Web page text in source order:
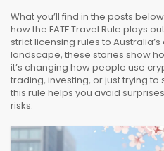
What you’ll find in the posts
how the FATF Travel Rule plays
strict licensing rules to
landscape, these stories show
it’s changing how people use
trading, investing, or just trying
this rule helps you avoid
risks.